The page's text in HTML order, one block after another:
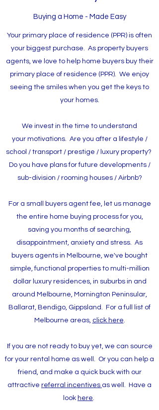
Buying a Home - Made Easy
Your primary place of residence (PPR) is often
your biggest purchase. As property buyers
agents, we love to help home buyers buy their
primary place of residence (PPR). We enjoy
seeing the smiles when you get the keys to
your homes.
We invest in the time to understand
your motivations. Are you after a lifestyle /
school / transport / prestige / luxury property?
Do you have plans for future developments /
sub-division / rooming houses / Airbnb?
For a small buyers agent fee, let us manage
the entire home buying process for you,
saving you months of searching,
disappointment, anxiety and stress. As
buyers agents in Melbourne, we've bought
simple, functional properties to multi-million
dollar luxury residences, in suburbs in and
around Melbourne, Mornington Peninsular,
Ballarat, Bendigo, Gippsland. For a full list of
Melbourne areas, click here.
If you are not ready to buy yet, we can source
for your rental home as well.​ Or you can help a
friend, and make a quick buck with our
attractive referral incentives as well. Have a
look here.